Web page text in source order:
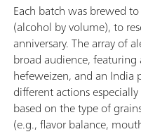
Each batch was brewed
(alcohol by volume), to
anniversary. The array of
broad audience,
hefeweizen, and an India
different actions
based on the type of
(e.g., flavor balance,